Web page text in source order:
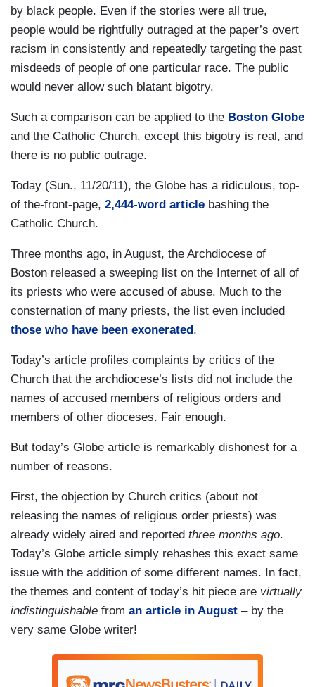
by black people. Even if the stories were all true,
people would be rightfully outraged at the paper’s overt
racism in consistently and repeatedly targeting the past
misdeeds of people of one particular race. The public
would never allow such blatant bigotry.
Such a comparison can be applied to the Boston Globe
and the Catholic Church, except this bigotry is real, and
there is no public outrage.
Today (Sun., 11/20/11), the Globe has a ridiculous, top-
of the-front-page, 2,444-word article bashing the
Catholic Church.
Three months ago, in August, the Archdiocese of
Boston released a sweeping list on the Internet of all of
its priests who were accused of abuse. Much to the
consternation of many priests, the list even included
those who have been exonerated .
Today’s article profiles complaints by critics of the
Church that the archdiocese’s lists did not include the
names of accused members of religious orders and
members of other dioceses. Fair enough.
But today’s Globe article is remarkably dishonest for a
number of reasons.
First, the objection by Church critics (about not
releasing the names of religious order priests) was
already widely aired and reported three months ago.
Today’s Globe article simply rehashes this exact same
issue with the addition of some different names. In fact,
the themes and content of today’s hit piece are virtually
indistinguishable from an article in August – by the
very same Globe writer!